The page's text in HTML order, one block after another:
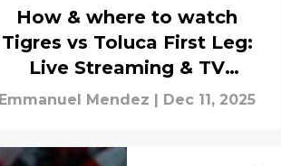
How & where to watch
Tigres vs Toluca First Leg:
Live Streaming & TV
Channels
Emmanuel Mendez Dec 11, 2025